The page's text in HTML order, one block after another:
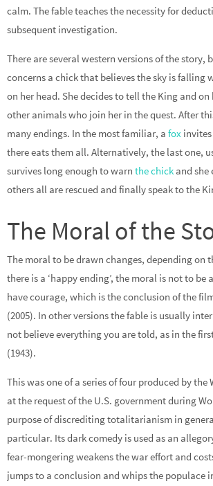
calm. The fable teaches the necessity for
subsequent investigation.
There are several western versions of the story,
concerns a chick that believes the sky is falling
on her head. She decides to tell the King and
other animals who join her in the quest. After
many endings. In the most familiar, a fox
there eats them all. Alternatively, the last one,
survives long enough to warn the chick and she
others all are rescued and finally speak to the
The Moral of the
The moral to be drawn changes, depending on
there is a ‘happy ending’, the moral is not to be a
have courage, which is the conclusion of the
(2005). In other versions the fable is usually
not believe everything you are told, as in the
(1943).
This was one of a series of four produced by the
at the request of the U.S. government during
purpose of discrediting totalitarianism in
particular. Its dark comedy is used as an
fear-mongering weakens the war effort and
jumps to a conclusion and whips the populace